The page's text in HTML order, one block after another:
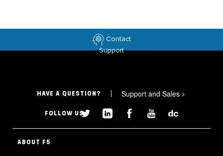
Contact
Support
HAVE A QUESTION? Support and Sales >
FOLLOW US
ABOUT F5